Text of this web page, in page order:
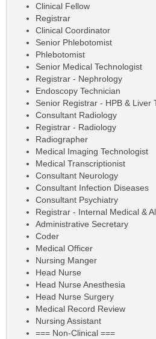
Clinical Fellow
Registrar
Clinical Coordinator
Senior Phlebotomist
Phlebotomist
Senior Medical Technologist
Registrar - Nephrology
Endoscopy Technician
Senior Registrar - HPB & Liver
Consultant Radiology
Registrar - Radiology
Radiographer
Medical Imaging Technologist
Medical Transcriptionist
Consultant Neurology
Consultant Infection Diseases
Consultant Psychiatry
Registrar - Internal Medical &
Administrative Secretary
Coder
Medical Officer
Nursing Manger
Head Nurse
Head Nurse Anesthesia
Head Nurse Surgery
Medical Record Review
Nursing Assistant
=== Non-Clinical ===